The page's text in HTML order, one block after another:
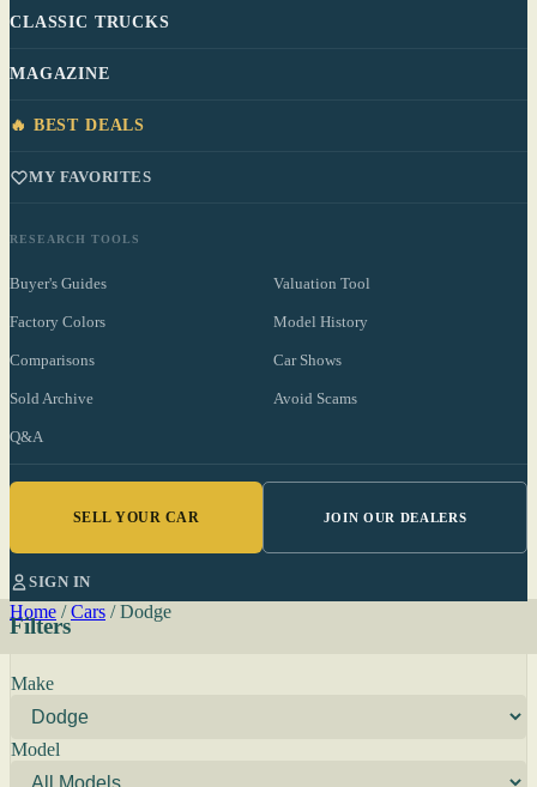
CLASSIC TRUCKS
MAGAZINE
🔥 BEST DEALS
MY FAVORITES
RESEARCH TOOLS
Buyer's Guides Valuation Tool
Factory Colors Model History
Comparisons Car Shows
Sold Archive Avoid Scams
Q&A
SELL YOUR CAR JOIN OUR DEALERS
SIGN IN
Home / Cars / Dodge
Filters
Make
Model